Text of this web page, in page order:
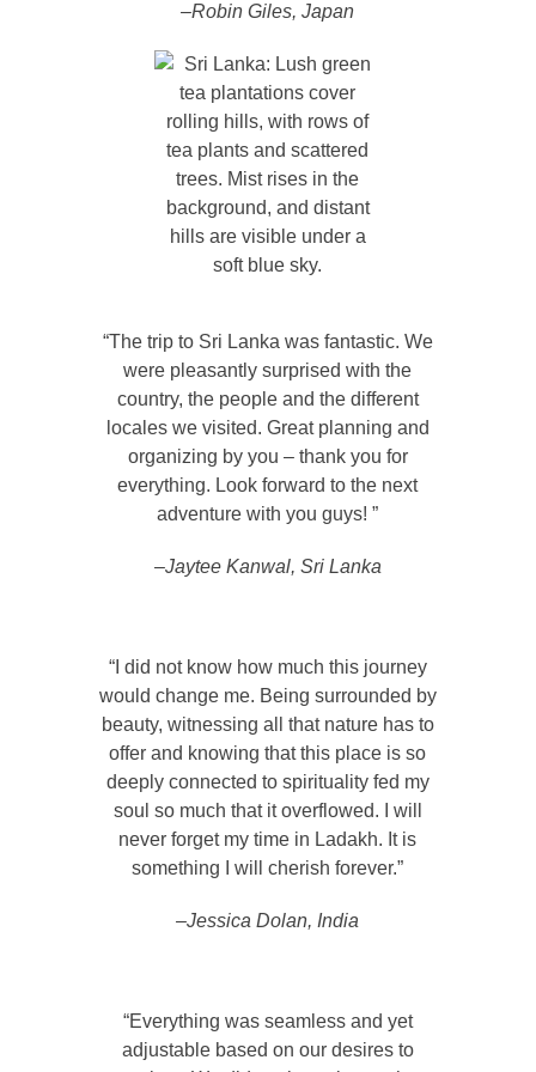
–Robin Giles, Japan
“The trip to Sri Lanka was fantastic. We
were pleasantly surprised with the
country, the people and the different
locales we visited. Great planning and
organizing by you – thank you for
everything. Look forward to the next
adventure with you guys! ”
–Jaytee Kanwal, Sri Lanka
“I did not know how much this journey
would change me. Being surrounded by
beauty, witnessing all that nature has to
offer and knowing that this place is so
deeply connected to spirituality fed my
soul so much that it overflowed. I will
never forget my time in Ladakh. It is
something I will cherish forever.”
–Jessica Dolan, India
“Everything was seamless and yet
adjustable based on our desires to